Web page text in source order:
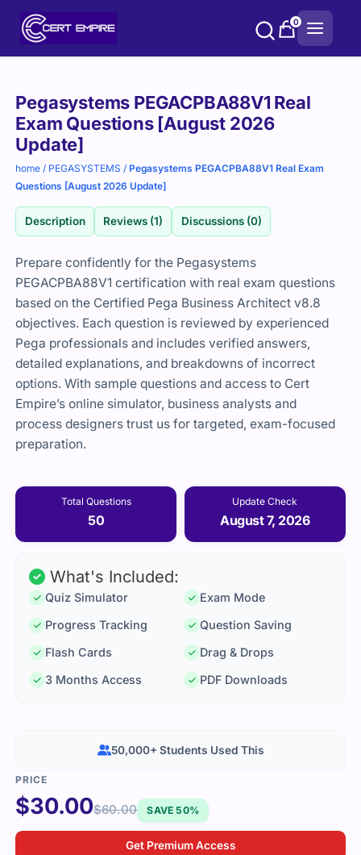
0
Pegasystems PEGACPBA88V1 Real
Exam Questions [August 2026
Update]
home / PEGASYSTEMS /Pegasystems PEGACPBA88V1 Real Exam
Questions [August 2026 Update]
Description Reviews (1) Discussions (0)
Prepare confidently for the Pegasystems
PEGACPBA88V1 certification with real exam questions
based on the Certified Pega Business Architect v8.8
objectives. Each question is reviewed by experienced
Pega professionals and includes verified answers,
detailed explanations, and breakdowns of incorrect
options. With sample questions and access to Cert
Empire’s online simulator, business analysts and
process designers trust us for targeted, exam-focused
preparation.
Total Questions
50
Update Check
August 7, 2026
Purchase
options
What's Included:
Quiz Simulator
Exam Mode
Progress Tracking
Question Saving
Flash Cards
Drag & Drops
3 Months Access
PDF Downloads
$30.00$60.00 SAVE 50%
Get Premium Access
50,000+ Students Used This